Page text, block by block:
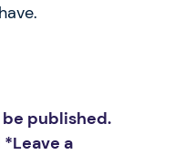
published.
*Leave a